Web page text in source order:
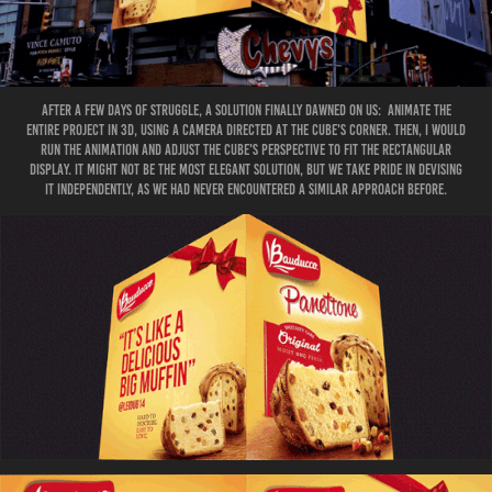
After a few days of struggle, a solution finally dawned on US: animate the
entire project in 3D, using a camera directed at the cube's corner. Then, I would
run the animation and adjust the cube's perspective to fit the rectangular
display. It might not be the most elegant solution, but we take pride in devising
it independently, as we had never encountered a similar approach before.